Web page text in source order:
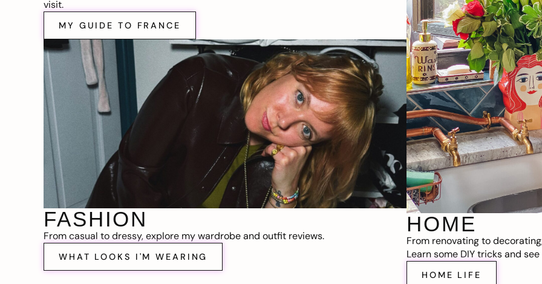
visit.
MY GUIDE TO FRANCE
FASHION
From casual to dressy, explore my wardrobe and outfit reviews.
WHAT LOOKS I'M WEARING
HOME
From renovating to
Learn some DIY tricks and
HOME LIFE